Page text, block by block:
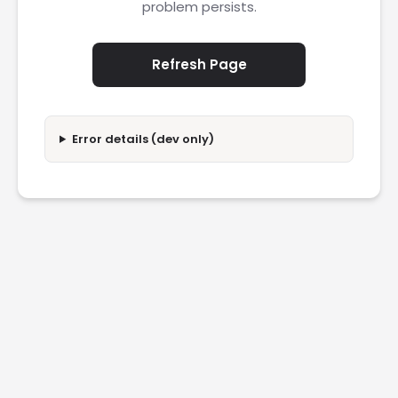
problem persists.
Refresh Page
Error details (dev only)